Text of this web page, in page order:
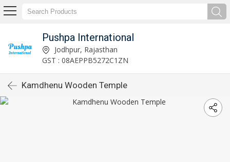
Pushpa International
Jodhpur, Rajasthan
GST : 08AEPPB5272C1ZN
Kamdhenu Wooden Temple